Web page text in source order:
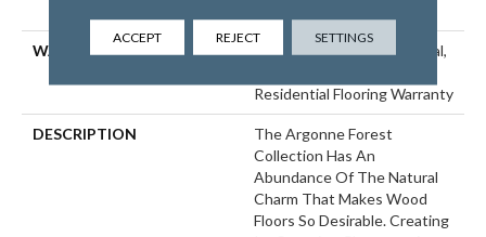
WARRANTY
50 Years, 5 Year Commercial,
Residential Flooring Warranty
DESCRIPTION
The Argonne Forest
Collection Has An
Abundance Of The Natural
Charm That Makes Wood
Floors So Desirable. Creating
ACCEPT REJECT SETTINGS